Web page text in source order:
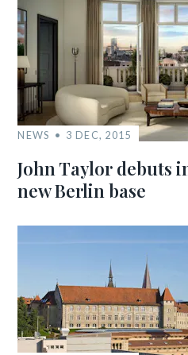
NEWS 3 DEC, 2015
John Taylor debuts
new Berlin base